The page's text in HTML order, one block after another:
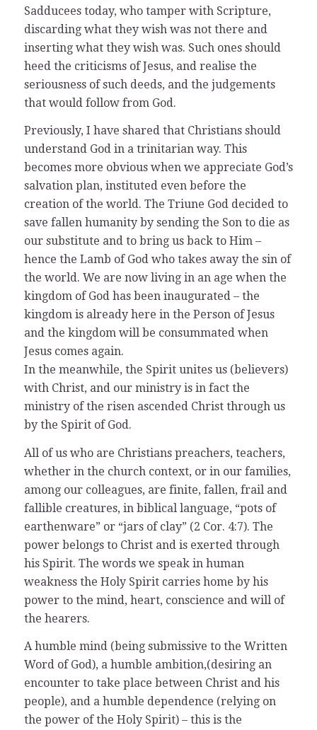
Sadducees today, who tamper with Scripture,
discarding what they wish was not there and
inserting what they wish was. Such ones should
heed the criticisms of Jesus, and realise the
seriousness of such deeds, and the judgements
that would follow from God.
Previously, I have shared that Christians should
understand God in a trinitarian way. This
becomes more obvious when we appreciate God’s
salvation plan, instituted even before the
creation of the world. The Triune God decided to
save fallen humanity by sending the Son to die as
our substitute and to bring us back to Him –
hence the Lamb of God who takes away the sin of
the world. We are now living in an age when the
kingdom of God has been inaugurated – the
kingdom is already here in the Person of Jesus
and the kingdom will be consummated when
Jesus comes again.
In the meanwhile, the Spirit unites us (believers)
with Christ, and our ministry is in fact the
ministry of the risen ascended Christ through us
by the Spirit of God.
All of us who are Christians preachers, teachers,
whether in the church context, or in our families,
among our colleagues, are finite, fallen, frail and
fallible creatures, in biblical language, “pots of
earthenware” or “jars of clay” (2 Cor. 4:7). The
power belongs to Christ and is exerted through
his Spirit. The words we speak in human
weakness the Holy Spirit carries home by his
power to the mind, heart, conscience and will of
the hearers.
A humble mind (being submissive to the Written
Word of God), a humble ambition,(desiring an
encounter to take place between Christ and his
people), and a humble dependence (relying on
the power of the Holy Spirit) – this is the